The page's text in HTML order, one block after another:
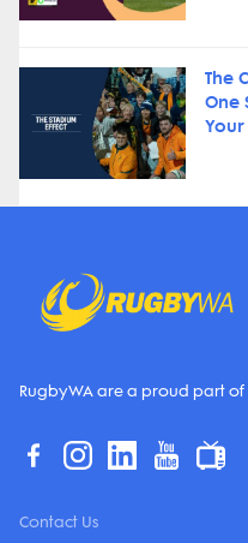
The
One
Your
RugbyWA are a proud part of
Contact Us